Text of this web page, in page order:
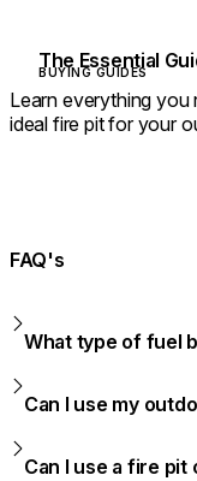
The Essential
BUYING GUIDES
Learn everything
ideal fire pit for your
FAQ's
What type of fuel
Can I use my
Can I use a fire